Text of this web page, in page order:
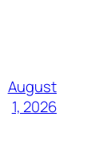
August
1, 2026